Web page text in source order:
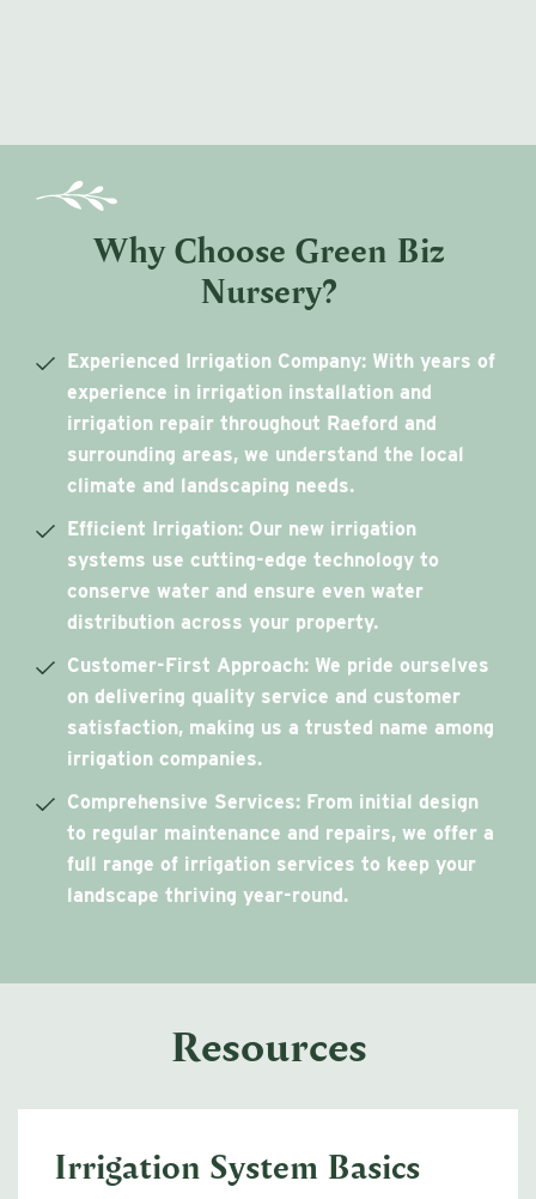
Why Choose Green Biz
Nursery?
Experienced Irrigation Company: With years of
experience in irrigation installation and
irrigation repair throughout Raeford and
surrounding areas, we understand the local
climate and landscaping needs.
Efficient Irrigation: Our new irrigation
systems use cutting-edge technology to
conserve water and ensure even water
distribution across your property.
Customer-First Approach: We pride ourselves
on delivering quality service and customer
satisfaction, making us a trusted name among
irrigation companies.
Comprehensive Services: From initial design
to regular maintenance and repairs, we offer a
full range of irrigation services to keep your
landscape thriving year-round.
Resources
Irrigation System Basics